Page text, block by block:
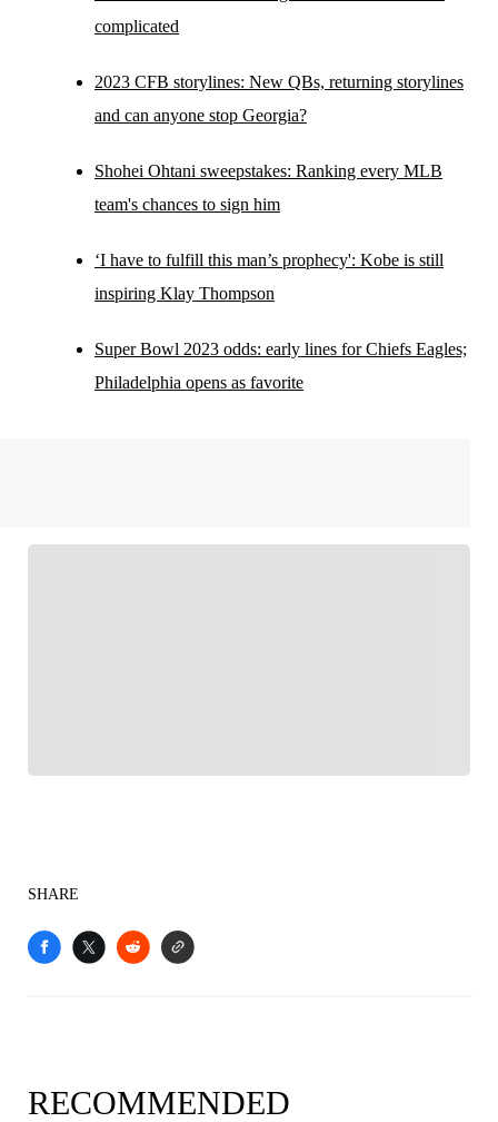
complicated
2023 CFB storylines: New QBs, returning storylines
and can anyone stop Georgia?
Shohei Ohtani sweepstakes: Ranking every MLB
team's chances to sign him
‘I have to fulfill this man’s prophecy': Kobe is still
inspiring Klay Thompson
Super Bowl 2023 odds: early lines for Chiefs Eagles;
Philadelphia opens as favorite
SHARE
RECOMMENDED